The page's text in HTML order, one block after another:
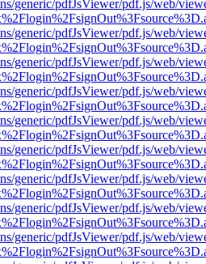
generic/pdfJsViewer/pdf.js/web/
generic/pdfJsViewer/pdf.js/web/
generic/pdfJsViewer/pdf.js/web/
generic/pdfJsViewer/pdf.js/web/
generic/pdfJsViewer/pdf.js/web/
generic/pdfJsViewer/pdf.js/web/
generic/pdfJsViewer/pdf.js/web/
generic/pdfJsViewer/pdf.js/web/
generic/pdfJsViewer/pdf.js/web/